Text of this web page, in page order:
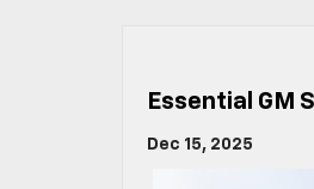
Essential GM
Dec 15, 2025